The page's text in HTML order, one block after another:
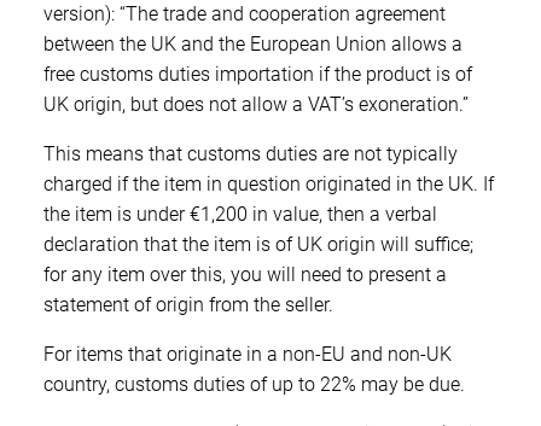
version): “The trade and cooperation agreement
between the UK and the European Union allows a
free customs duties importation if the product is of
UK origin, but does not allow a VAT’s exoneration.”
This means that customs duties are not typically
charged if the item in question originated in the UK. If
the item is under €1,200 in value, then a verbal
declaration that the item is of UK origin will suffice;
for any item over this, you will need to present a
statement of origin from the seller.
For items that originate in a non-EU and non-UK
country, customs duties of up to 22% may be due.